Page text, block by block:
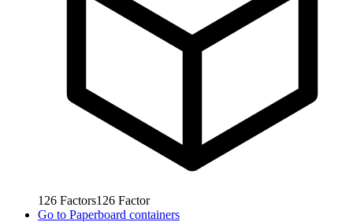
126 Factors126 Factor
Go to Paperboard containers